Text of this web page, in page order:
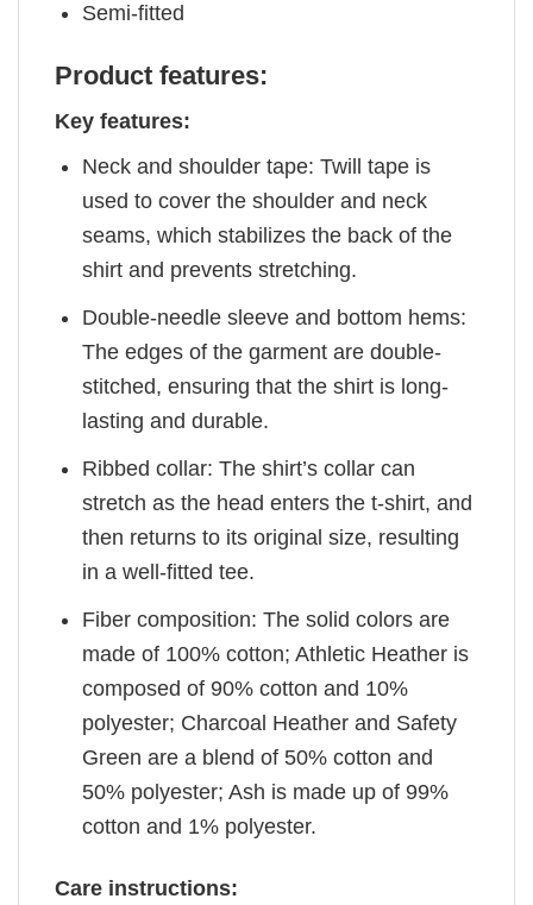
Semi-fitted
Product features:
Key features:
Neck and shoulder tape: Twill tape is
used to cover the shoulder and neck
seams, which stabilizes the back of the
shirt and prevents stretching.
Double-needle sleeve and bottom hems:
The edges of the garment are double-
stitched, ensuring that the shirt is long-
lasting and durable.
Ribbed collar: The shirt’s collar can
stretch as the head enters the t-shirt, and
then returns to its original size, resulting
in a well-fitted tee.
Fiber composition: The solid colors are
made of 100% cotton; Athletic Heather is
composed of 90% cotton and 10%
polyester; Charcoal Heather and Safety
Green are a blend of 50% cotton and
50% polyester; Ash is made up of 99%
cotton and 1% polyester.
Care instructions: